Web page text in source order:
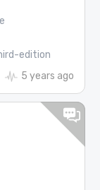
edition
5 years ago